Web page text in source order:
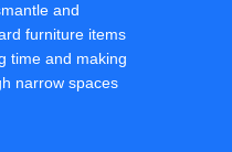
and
furniture items
time and making
narrow spaces